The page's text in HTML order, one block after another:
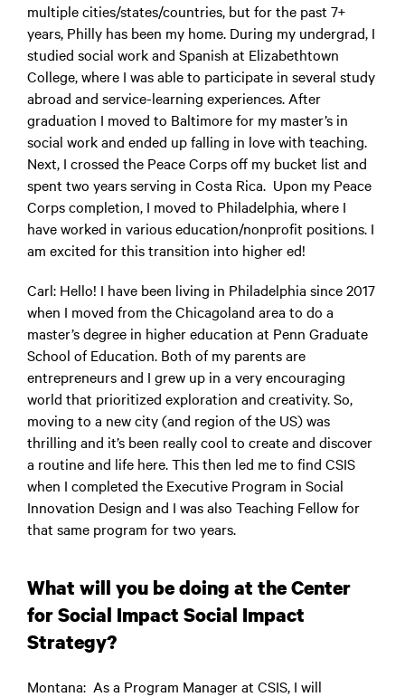
multiple cities/states/countries, but for the past 7+
years, Philly has been my home. During my undergrad, I
studied social work and Spanish at Elizabethtown
College, where I was able to participate in several study
abroad and service-learning experiences. After
graduation I moved to Baltimore for my master’s in
social work and ended up falling in love with teaching.
Next, I crossed the Peace Corps off my bucket list and
spent two years serving in Costa Rica. Upon my Peace
Corps completion, I moved to Philadelphia, where I
have worked in various education/nonprofit positions. I
am excited for this transition into higher ed!
Carl: Hello! I have been living in Philadelphia since 2017
when I moved from the Chicagoland area to do a
master’s degree in higher education at Penn Graduate
School of Education. Both of my parents are
entrepreneurs and I grew up in a very encouraging
world that prioritized exploration and creativity. So,
moving to a new city (and region of the US) was
thrilling and it’s been really cool to create and discover
a routine and life here. This then led me to find CSIS
when I completed the Executive Program in Social
Innovation Design and I was also Teaching Fellow for
that same program for two years.
What will you be doing at the Center
for Social Impact Social Impact
Strategy?
Montana: As a Program Manager at CSIS, I will